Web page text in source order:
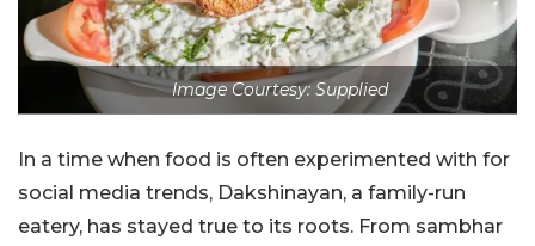
Image Courtesy: Supplied
In a time when food is often experimented with for
social media trends, Dakshinayan, a family-run
eatery, has stayed true to its roots. From sambhar